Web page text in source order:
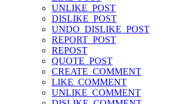
UNLIKE_POST
DISLIKE_POST
UNDO_DISLIKE_POST
REPORT_POST
REPOST
QUOTE_POST
CREATE_COMMENT
LIKE_COMMENT
UNLIKE_COMMENT